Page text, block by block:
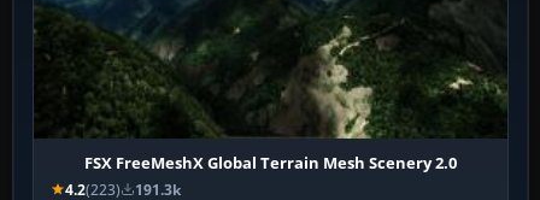
FSX FreeMeshX Global Terrain Mesh Scenery 2.0
4.2(223) 191.3k